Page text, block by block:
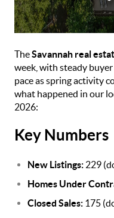
TheSavannah real
week, with steady
pace as spring activity
what happened in our
2026:
Key Numbers
New Listings: 229
Homes Under
Closed Sales: 175